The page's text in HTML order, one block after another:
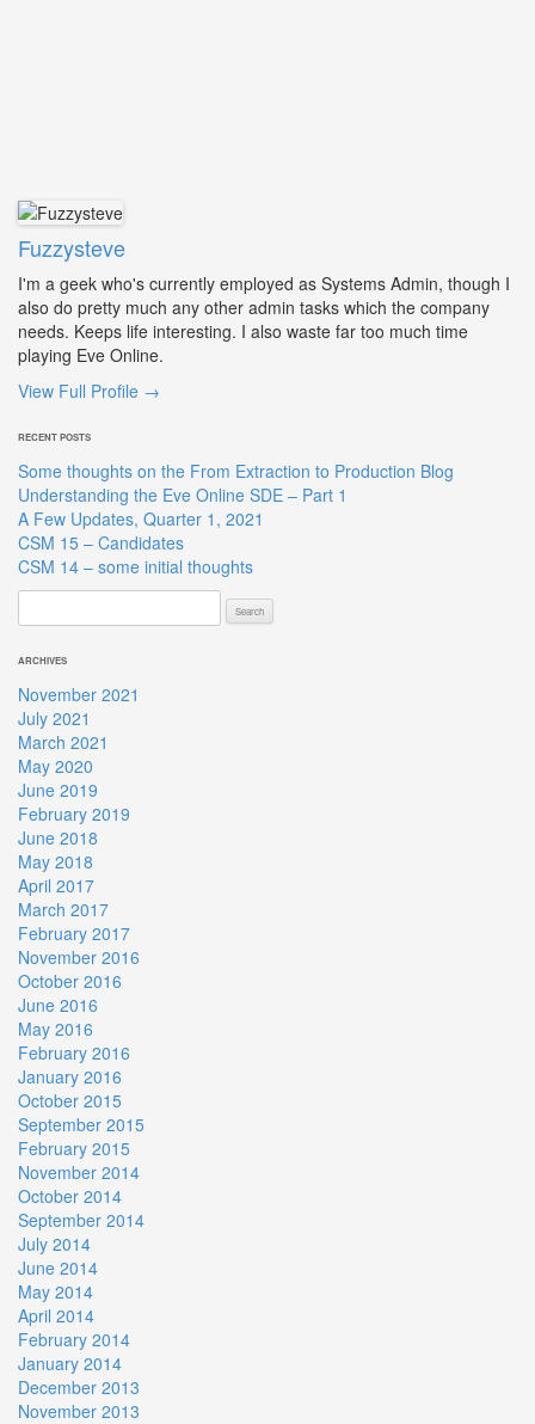
Fuzzysteve
I'm a geek who's currently employed as Systems Admin, though I
also do pretty much any other admin tasks which the company
needs. Keeps life interesting. I also waste far too much time
playing Eve Online.
View Full Profile →
RECENT POSTS
Some thoughts on the From Extraction to Production Blog
Understanding the Eve Online SDE – Part 1
A Few Updates, Quarter 1, 2021
CSM 15 – Candidates
CSM 14 – some initial thoughts
ARCHIVES
November 2021
July 2021
March 2021
May 2020
June 2019
February 2019
June 2018
May 2018
April 2017
March 2017
February 2017
November 2016
October 2016
June 2016
May 2016
February 2016
January 2016
October 2015
September 2015
February 2015
November 2014
October 2014
September 2014
July 2014
June 2014
May 2014
April 2014
February 2014
January 2014
December 2013
November 2013